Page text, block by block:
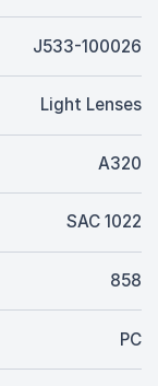
J533-100026
Light Lenses
A320
SAC 1022
858
PC